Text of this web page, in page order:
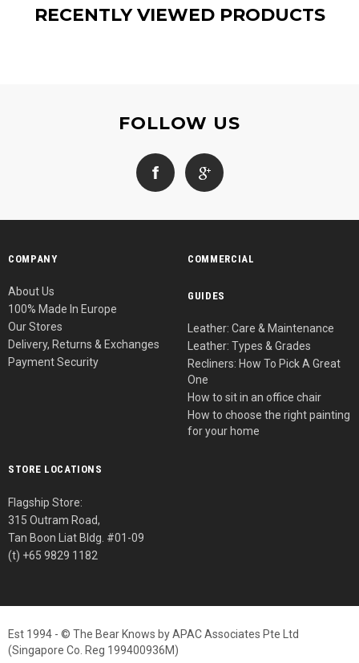
RECENTLY VIEWED PRODUCTS
FOLLOW US
COMPANY
About Us
100% Made In Europe
Our Stores
Delivery, Returns & Exchanges
Payment Security
COMMERCIAL
GUIDES
Leather: Care & Maintenance
Leather: Types & Grades
Recliners: How To Pick A Great
One
How to sit in an office chair
How to choose the right painting
for your home
STORE LOCATIONS
Flagship Store:
315 Outram Road,
Tan Boon Liat Bldg. #01-09
(t) +65 9829 1182
Est 1994 - © The Bear Knows by APAC Associates Pte Ltd
(Singapore Co. Reg 199400936M)